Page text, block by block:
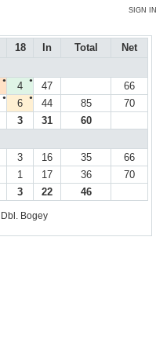
SIGN IN
18 In Total
Net
● ●
4 47
66
● ●
6 44 85
70
3 31
60
3 16 35
66
1 17 36
70
3 22 46
Dbl. Bogey